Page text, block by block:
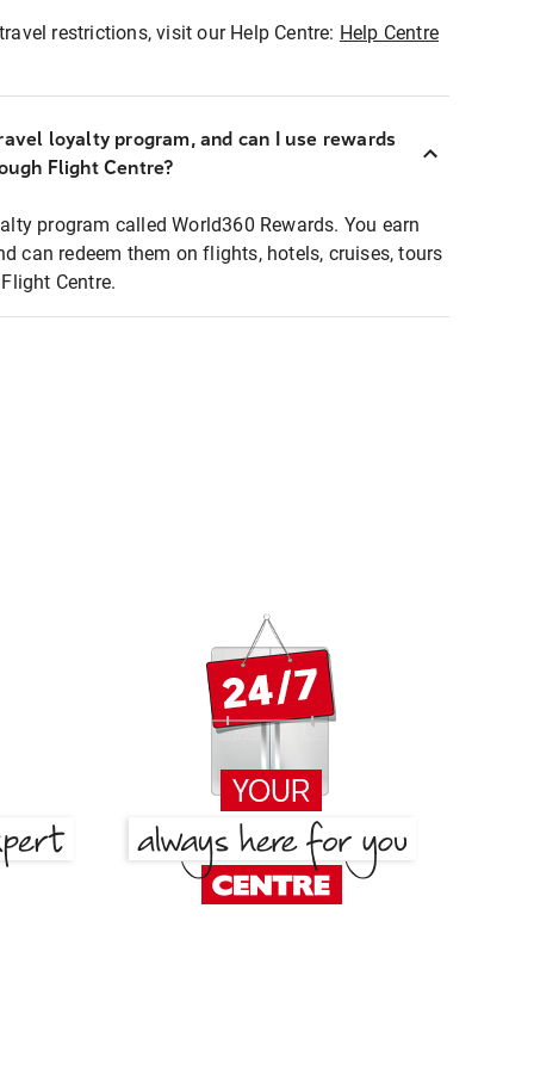
restrictions, visit our Help Centre: Help Centre
loyalty program, and can I use rewards
Flight Centre?
program called World360 Rewards. You earn
can redeem them on flights, hotels, cruises, tours
Centre.